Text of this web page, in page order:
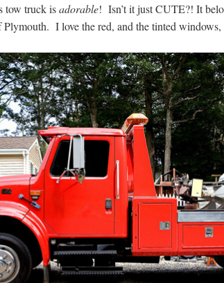
tow truck isadorable! Isn’t it just CUTE?! It
I love the red, and the tinted windows,